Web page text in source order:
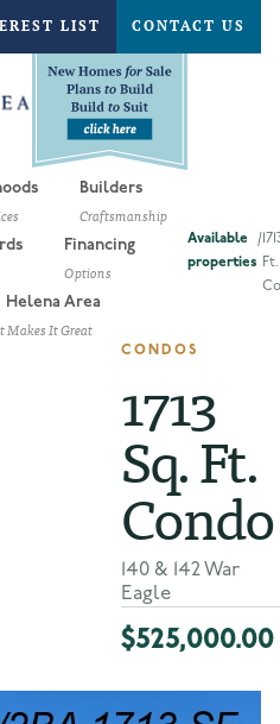
LIST CONTACT US
Builders
Craftsmanship
Financing
Options
Helena Area
Makes It Great
Available
properties
/
Ft.
CONDOS
1713
Sq. Ft.
Condo
140 & 142 War
Eagle
$525,000.00